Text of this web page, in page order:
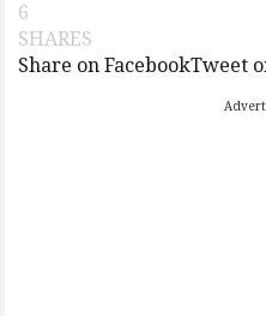
6
SHARES
Share on FacebookTweet